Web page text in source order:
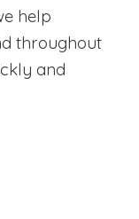
help
throughout
and